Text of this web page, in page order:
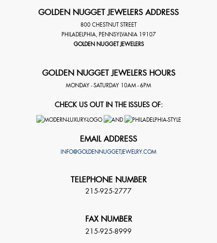
GOLDEN NUGGET JEWELERS ADDRESS
800 CHESTNUT STREET
PHILADELPHIA PENNSYLVANIA 19107
GOLDEN NUGGET JEWELERS
GOLDEN NUGGET JEWELERS HOURS
MONDAY - SATURDAY 10AM - 6PM
CHECK US OUT IN THE ISSUES OF:
EMAIL ADDRESS
INFO@GOLDENNUGGETJEWELRY.COM
TELEPHONE NUMBER
215-925-2777
FAX NUMBER
215-925-8999